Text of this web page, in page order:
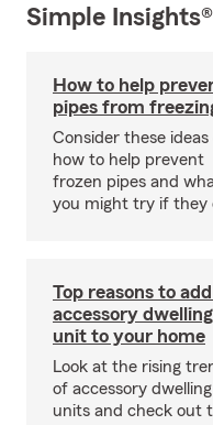
Simple Insights®
How to help
pipes from
Consider these ideas
how to help prevent
frozen pipes and
you might try if they
Top reasons to
accessory dwelling
unit to your home
Look at the rising
of accessory dwelling
units and check out